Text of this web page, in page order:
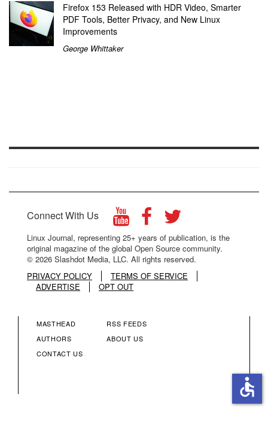
Firefox 153 Released with HDR Video, Smarter
PDF Tools, Better Privacy, and New Linux
Improvements
George Whittaker
Connect With Us
Linux Journal, representing 25+ years of publication, is the
original magazine of the global Open Source community.
© 2026 Slashdot Media, LLC. All rights reserved.
PRIVACY POLICY
TERMS OF SERVICE
ADVERTISE
OPT OUT
FOOTER
MASTHEAD
AUTHORS
CONTACT US
FOOTER
RSS FEEDS
ABOUT US
accessible